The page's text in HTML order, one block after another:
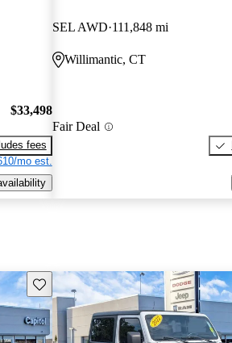
$33,498
fees
mo est.
SEL AWD 111,848 mi
Willimantic, CT
Fair Deal
Save this listing